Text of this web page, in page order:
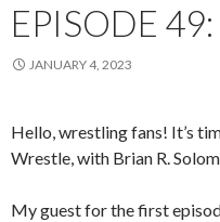
EPISODE
JANUARY 4, 2023
Hello, wrestling fans! It’s
Wrestle, with Brian R.
My guest for the first